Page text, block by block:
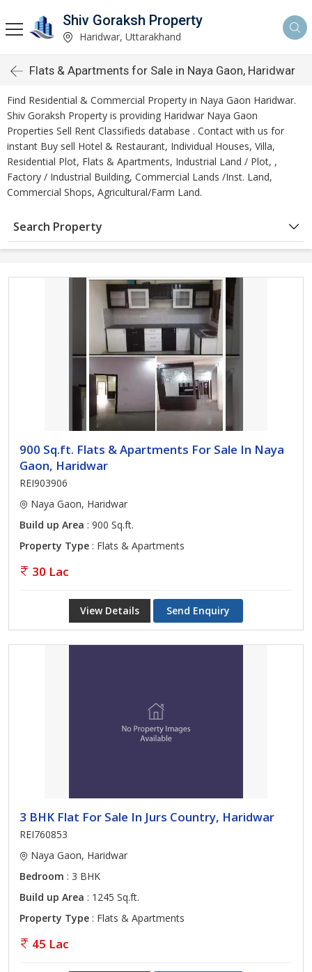
Shiv Goraksh Property
Haridwar, Uttarakhand
Flats & Apartments for Sale in Naya Gaon, Haridwar
Find Residential & Commercial Property in Naya Gaon Haridwar.
Shiv Goraksh Property is providing Haridwar Naya Gaon
Properties Sell Rent Classifieds database . Contact with us for
instant Buy sell Hotel & Restaurant, Individual Houses, Villa,
Residential Plot, Flats & Apartments, Industrial Land / Plot, ,
Factory / Industrial Building, Commercial Lands /Inst. Land,
Commercial Shops, Agricultural/Farm Land.
Search Property
900 Sq.ft. Flats & Apartments For Sale In Naya
Gaon, Haridwar
REI903906
Naya Gaon, Haridwar
Build up Area : 900 Sq.ft.
Property Type : Flats & Apartments
30 Lac
View Details Send Enquiry
3 BHK Flat For Sale In Jurs Country, Haridwar
REI760853
Naya Gaon, Haridwar
Bedroom : 3 BHK
Build up Area : 1245 Sq.ft.
Property Type : Flats & Apartments
45 Lac